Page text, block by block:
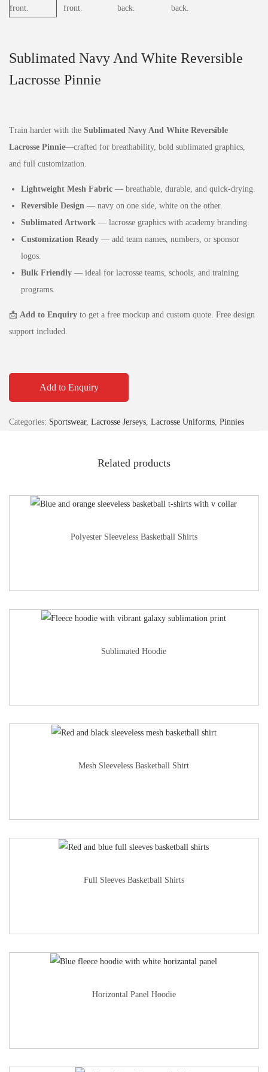
Sublimated Navy And White Reversible
Lacrosse Pinnie
Train harder with the Sublimated Navy And White Reversible
Lacrosse Pinnie—crafted for breathability, bold sublimated graphics,
and full customization.
Lightweight Mesh Fabric — breathable, durable, and quick‑drying.
Reversible Design — navy on one side, white on the other.
Sublimated Artwork — lacrosse graphics with academy branding.
Customization Ready — add team names, numbers, or sponsor
logos.
Bulk Friendly — ideal for lacrosse teams, schools, and training
programs.
📩 Add to Enquiry to get a free mockup and custom quote. Free design
support included.
Add to Enquiry
Categories: Sportswear, Lacrosse Jerseys Lacrosse Uniforms Pinnies
Related products
Polyester Sleeveless Basketball Shirts
Sublimated Hoodie
Mesh Sleeveless Basketball Shirt
Full Sleeves Basketball Shirts
Horizontal Panel Hoodie